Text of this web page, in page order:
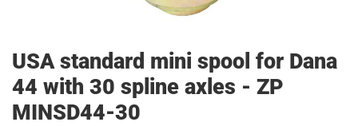
USA standard mini spool for Dana
44 with 30 spline axles - ZP
MINSD44-30